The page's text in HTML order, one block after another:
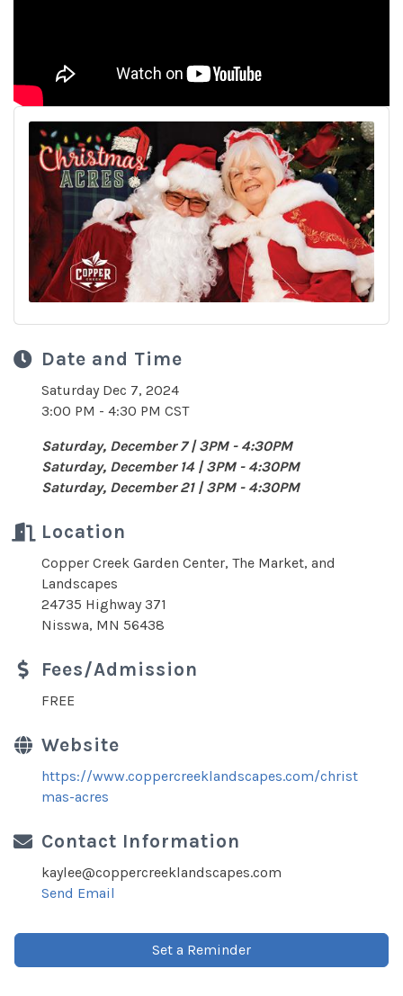
Date and Time
Saturday Dec 7, 2024
3:00 PM - 4:30 PM CST
Saturday, December 7 | 3PM - 4:30PM
Saturday, December 14 | 3PM - 4:30PM
Saturday, December 21 | 3PM - 4:30PM
Location
Copper Creek Garden Center, The Market, and
Landscapes
24735 Highway 371
Nisswa, MN 56438
Fees/Admission
FREE
Website
https://www.coppercreeklandscapes.com/christ
mas-acres
Contact Information
kaylee@coppercreeklandscapes.com
Send Email
Set a Reminder